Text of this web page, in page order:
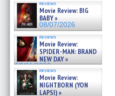
reviews
Movie Review: BIG
BABY »
08/07/2026
reviews
Movie Review:
SPIDER-MAN: BRAND
NEW DAY »
07/31/2026
reviews
Movie Review:
NIGHTBORN (YON
LAPSI) »